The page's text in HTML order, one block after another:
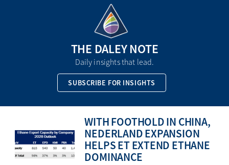
THE DALEY NOTE
Daily insights that lead.
SUBSCRIBE FOR INSIGHTS
WITH FOOTHOLD IN CHINA,
NEDERLAND EXPANSION
HELPS ET EXTEND ETHANE
DOMINANCE